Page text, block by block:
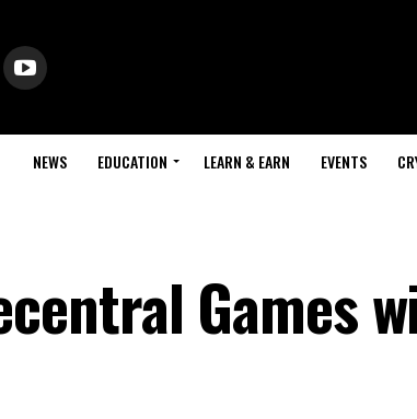
NEWS EDUCATION LEARN & EARN EVENTS
Games